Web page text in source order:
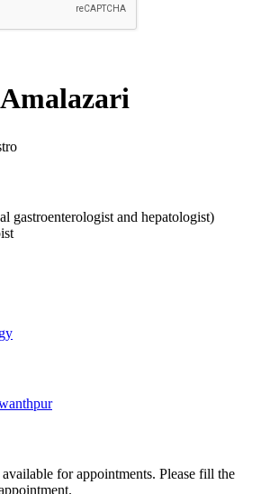
and hepatologist)
for appointments. Please fill the